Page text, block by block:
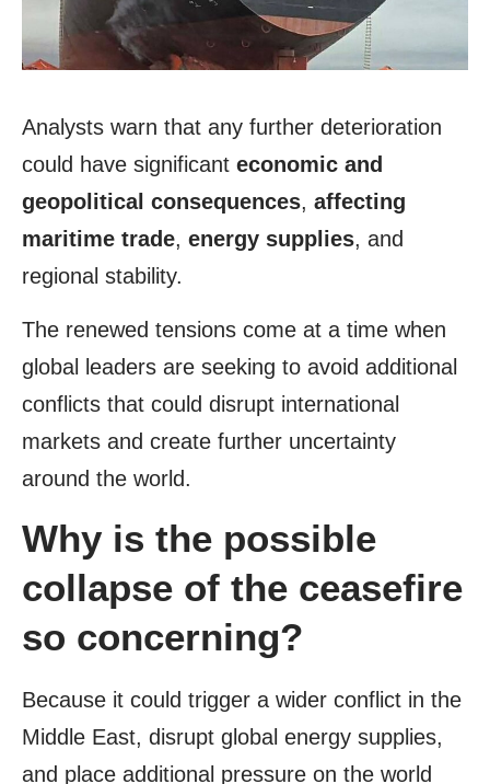
Analysts warn that any further deterioration
could have significant economic and
geopolitical consequences, affecting
maritime trade, energy supplies, and
regional stability.
The renewed tensions come at a time when
global leaders are seeking to avoid additional
conflicts that could disrupt international
markets and create further uncertainty
around the world.
Why is the possible
collapse of the ceasefire
so concerning?
Because it could trigger a wider conflict in the
Middle East, disrupt global energy supplies,
and place additional pressure on the world